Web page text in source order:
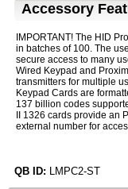
Accessory
IMPORTANT! The HID
in batches of 100. The
secure access to many
Wired Keypad and
transmitters for multiple
Keypad Cards are
137 billion codes
II 1326 cards provide an
external number for
QB ID: LMPC2-ST